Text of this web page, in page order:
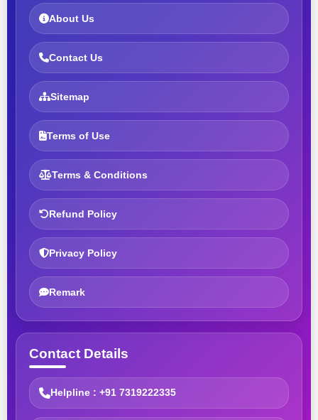
About Us
Contact Us
Sitemap
Terms of Use
Terms & Conditions
Refund Policy
Privacy Policy
Remark
Contact Details
Helpline : +91 7319222335